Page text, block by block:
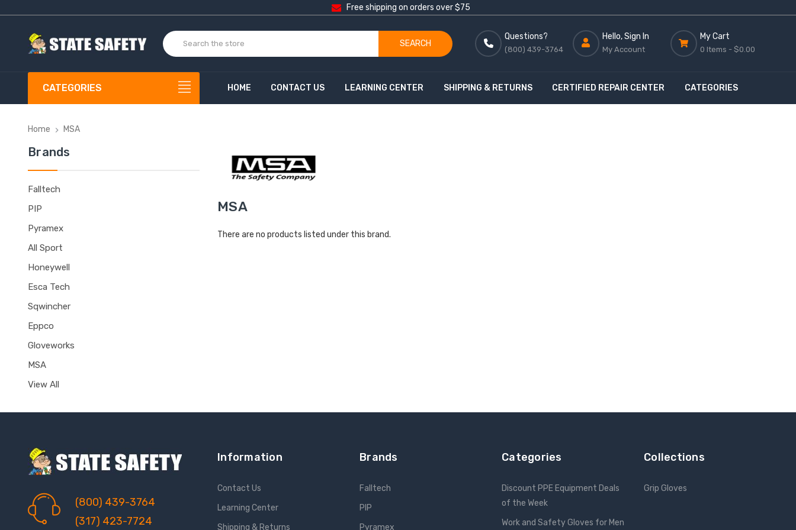
Free shipping on orders over $75
SEARCH
Questions?
(800) 439-3764
Hello, Sign In
My Account
My Cart
0 Items - $0.00
CATEGORIES HOME CONTACT US LEARNING CENTER SHIPPING & RETURNS CERTIFIED REPAIR CENTER CATEGORIES
Home MSA
Brands
Falltech
PIP
Pyramex
All Sport
Honeywell
Esca Tech
Sqwincher
Eppco
Gloveworks
MSA
View All
MSA
There are no products listed under this brand.
(800) 439-3764
(317) 423-7724
Information
Contact Us
Learning Center
Shipping & Returns
Brands
Falltech
PIP
Pyramex
Categories
Discount PPE Equipment Deals
of the Week
Work and Safety Gloves for Men
Collections
Grip Gloves